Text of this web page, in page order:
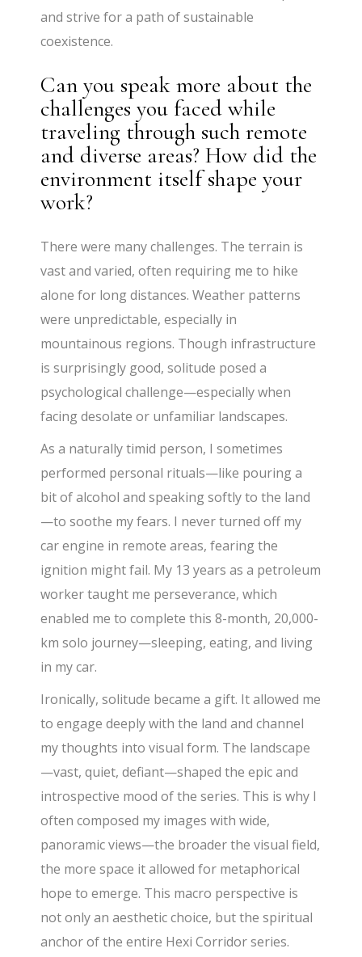
and strive for a path of sustainable
coexistence.
Can you speak more about the
challenges you faced while
traveling through such remote
and diverse areas? How did the
environment itself shape your
work?
There were many challenges. The terrain is
vast and varied, often requiring me to hike
alone for long distances. Weather patterns
were unpredictable, especially in
mountainous regions. Though infrastructure
is surprisingly good, solitude posed a
psychological challenge—especially when
facing desolate or unfamiliar landscapes.
As a naturally timid person, I sometimes
performed personal rituals—like pouring a
bit of alcohol and speaking softly to the land
—to soothe my fears. I never turned off my
car engine in remote areas, fearing the
ignition might fail. My 13 years as a petroleum
worker taught me perseverance, which
enabled me to complete this 8-month, 20,000-
km solo journey—sleeping, eating, and living
in my car.
Ironically, solitude became a gift. It allowed me
to engage deeply with the land and channel
my thoughts into visual form. The landscape
—vast, quiet, defiant—shaped the epic and
introspective mood of the series. This is why I
often composed my images with wide,
panoramic views—the broader the visual field,
the more space it allowed for metaphorical
hope to emerge. This macro perspective is
not only an aesthetic choice, but the spiritual
anchor of the entire Hexi Corridor series.